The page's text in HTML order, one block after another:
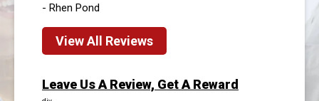
- Rhen Pond
View All Reviews
Leave Us A Review, Get A Reward